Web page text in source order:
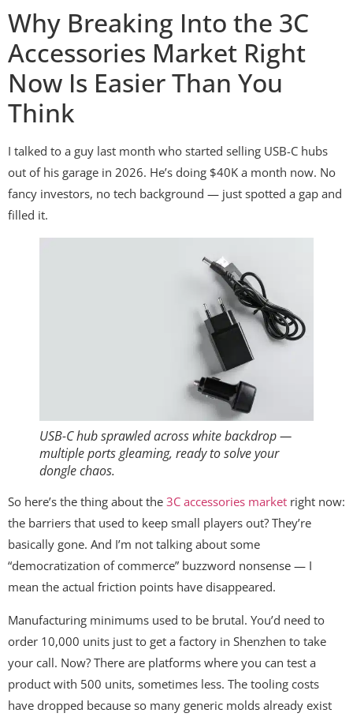
Why Breaking Into the 3C
Accessories Market Right
Now Is Easier Than You
Think
I talked to a guy last month who started selling USB-C hubs
out of his garage in 2026. He’s doing $40K a month now. No
fancy investors, no tech background — just spotted a gap and
filled it.
USB-C hub sprawled across white backdrop —
multiple ports gleaming, ready to solve your
dongle chaos.
So here’s the thing about the 3C accessories market right now:
the barriers that used to keep small players out? They’re
basically gone. And I’m not talking about some
“democratization of commerce” buzzword nonsense — I
mean the actual friction points have disappeared.
Manufacturing minimums used to be brutal. You’d need to
order 10,000 units just to get a factory in Shenzhen to take
your call. Now? There are platforms where you can test a
product with 500 units, sometimes less. The tooling costs
have dropped because so many generic molds already exist